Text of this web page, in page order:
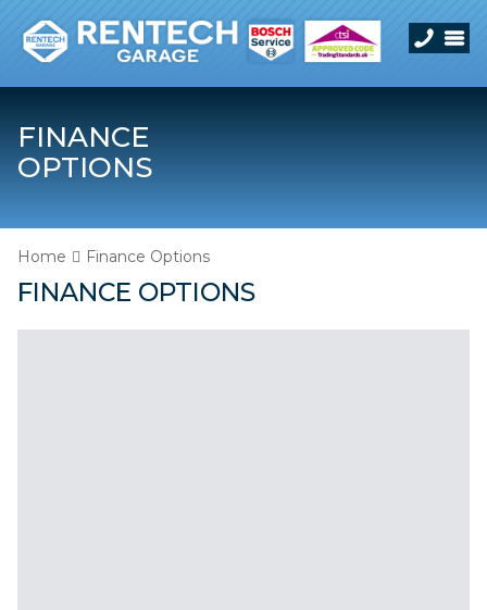
FINANCE
OPTIONS
Home Finance Options
FINANCE OPTIONS